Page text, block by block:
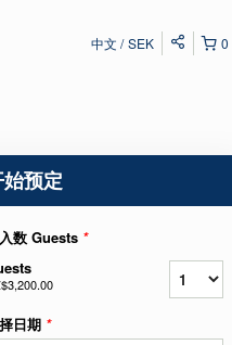
0
中文 SEK
预定
数 Guests *
日期 *